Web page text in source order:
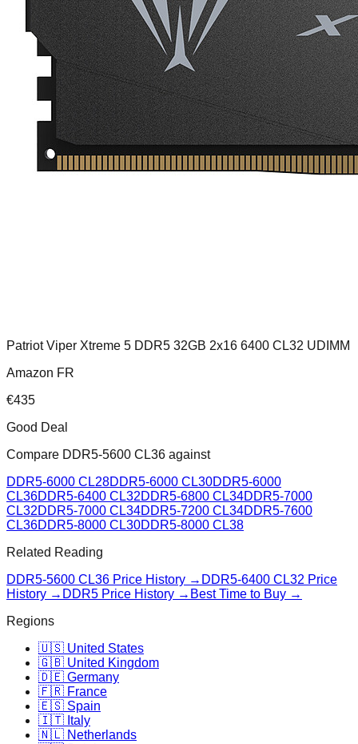
Patriot Viper Xtreme 5 DDR5 32GB 2x16 6400 CL32 UDIMM
Amazon FR
€435
Good Deal
Compare DDR5-5600 CL36 against
DDR5-6000 CL28DDR5-6000 CL30DDR5-6000
CL36DDR5-6400 CL32DDR5-6800 CL34DDR5-7000
CL32DDR5-7000 CL34DDR5-7200 CL34DDR5-7600
CL36DDR5-8000 CL30DDR5-8000 CL38
Related Reading
DDR5-5600 CL36 Price History → DDR5-6400 CL32 Price
History → DDR5 Price History → Best Time to Buy →
Regions
🇺🇸 United States
🇬🇧 United Kingdom
🇩🇪 Germany
🇫🇷 France
🇪🇸 Spain
🇮🇹 Italy
🇳🇱 Netherlands